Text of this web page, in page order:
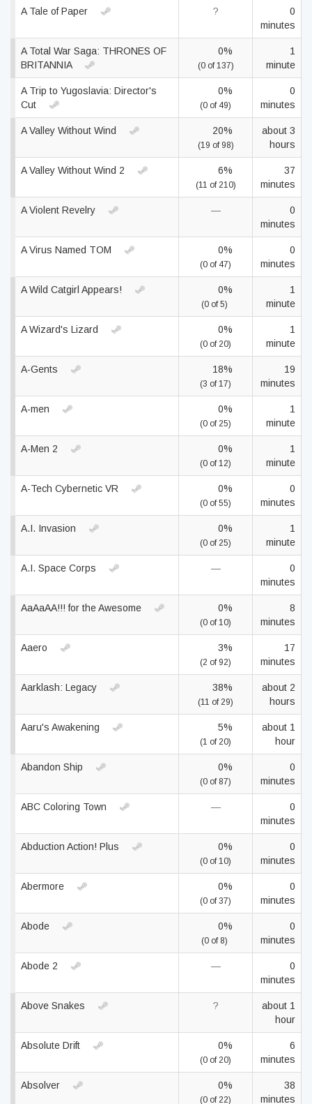
A Tale of Paper ?
0
minutes
A Total War Saga: THRONES OF
BRITANNIA
0%
(0 of 137)
1
minute
A Trip to Yugoslavia: Director's
Cut
0%
(0 of 49)
0
minutes
A Valley Without Wind 20%
(19 of 98)
about 3
hours
A Valley Without Wind 2 6%
(11 of 210)
37
minutes
A Violent Revelry —
0
minutes
A Virus Named TOM 0%
(0 of 47)
0
minutes
A Wild Catgirl Appears! 0%
(0 of 5)
1
minute
A Wizard's Lizard 0%
(0 of 20)
1
minute
A-Gents 18%
(3 of 17)
19
minutes
A-men 0%
(0 of 25)
1
minute
A-Men 2 0%
(0 of 12)
1
minute
A-Tech Cybernetic VR 0%
(0 of 55)
0
minutes
A.I. Invasion 0%
(0 of 25)
1
minute
A.I. Space Corps —
0
minutes
AaAaAA!!! for the Awesome 0%
(0 of 10)
8
minutes
Aaero 3%
(2 of 92)
17
minutes
Aarklash: Legacy 38%
(11 of 29)
about 2
hours
Aaru's Awakening 5%
(1 of 20)
about 1
hour
Abandon Ship 0%
(0 of 87)
0
minutes
ABC Coloring Town —
0
minutes
Abduction Action! Plus 0%
(0 of 10)
0
minutes
Abermore 0%
(0 of 37)
0
minutes
Abode 0%
(0 of 8)
0
minutes
Abode 2 —
0
minutes
Above Snakes ?
about 1
hour
Absolute Drift 0%
(0 of 20)
6
minutes
Absolver 0%
(0 of 22)
38
minutes